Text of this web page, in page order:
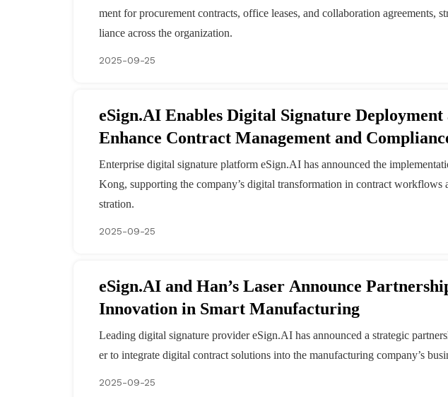
ment for procurement contracts, office leases, and collaboration agreements,
liance across the organization.
2025-09-25
eSign.AI Enables Digital Signature
Enhance Contract Management and
Enterprise digital signature platform eSign.AI has announced the
Kong, supporting the company’s digital transformation in contract workflows
stration.
2025-09-25
eSign.AI and Han’s Laser Announce Partnership to Drive Digital Contract
Innovation in Smart Manufacturing
Leading digital signature provider eSign.AI has announced a strategic
er to integrate digital contract solutions into the manufacturing company’s
2025-09-25